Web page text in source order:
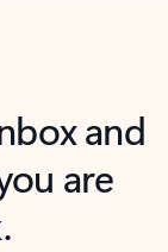
and
are